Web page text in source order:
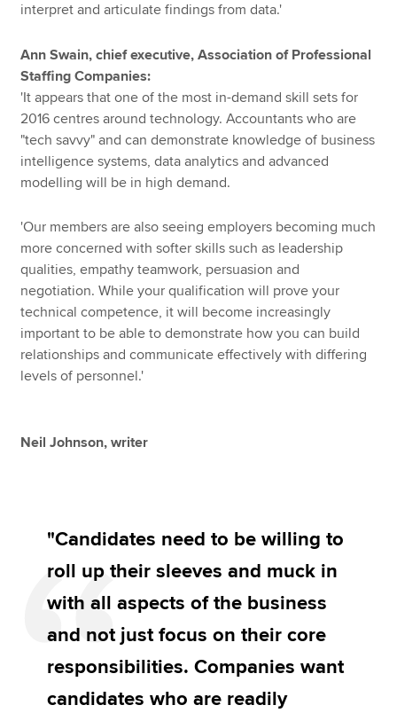
interpret and articulate findings from data.'
Ann Swain, chief executive, Association of Professional
Staffing Companies:
'It appears that one of the most in-demand skill sets for
2016 centres around technology. Accountants who are
"tech savvy" and can demonstrate knowledge of business
intelligence systems, data analytics and advanced
modelling will be in high demand.
'Our members are also seeing employers becoming much
more concerned with softer skills such as leadership
qualities, empathy teamwork, persuasion and
negotiation. While your qualification will prove your
technical competence, it will become increasingly
important to be able to demonstrate how you can build
relationships and communicate effectively with differing
levels of personnel.'
Neil Johnson, writer
"Candidates need to be willing to
roll up their sleeves and muck in
with all aspects of the business
and not just focus on their core
responsibilities. Companies want
candidates who are readily